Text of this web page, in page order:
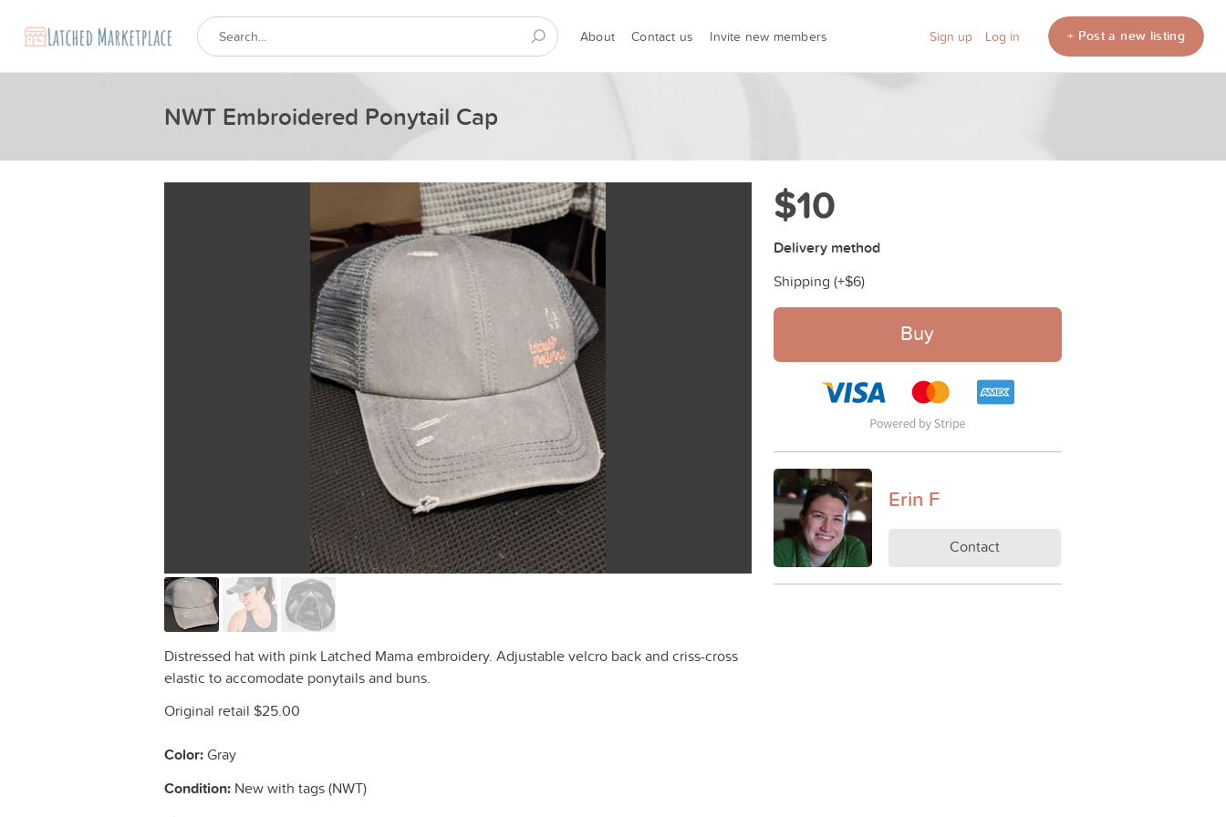
About Contact us Invite new members Sign up Log in + Post a new listing
NWT Embroidered Ponytail Cap
Distressed hat with pink Latched Mama embroidery. Adjustable velcro back and criss-cross
elastic to accomodate ponytails and buns.
Original retail $25.00
Color:Gray
Condition: New with tags (NWT)
$10
Delivery method
Shipping (+$6)
Buy
Erin F
Contact